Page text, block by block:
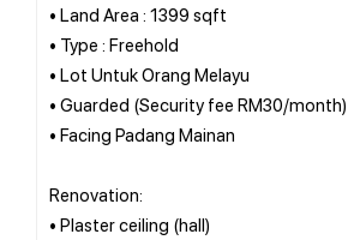
• Land Area : 1399 sqft
• Type : Freehold
• Lot Untuk Orang Melayu
• Guarded (Security fee RM30/month)
• Facing Padang Mainan
Renovation:
• Plaster ceiling (hall)